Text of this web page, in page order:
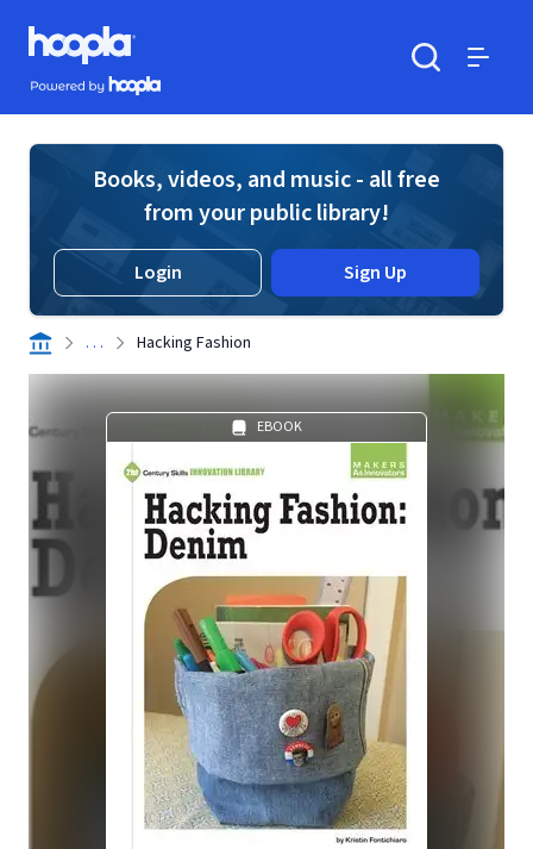
Skip to main content
Hoopla logo
Powered by Hoopla
Books, videos, and music - all free
from your public library!
Login Sign Up
. . . Hacking Fashion
EBOOK